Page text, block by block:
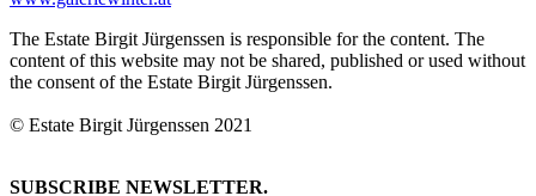
The Estate Birgit Jürgenssen is responsible for the content. The
content of this website may not be shared, published or used without
the consent of the Estate Birgit Jürgenssen.
© Estate Birgit Jürgenssen 2021
SUBSCRIBE NEWSLETTER.